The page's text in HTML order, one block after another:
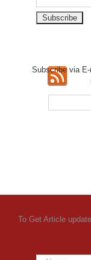
Subscribe via
To Get Article